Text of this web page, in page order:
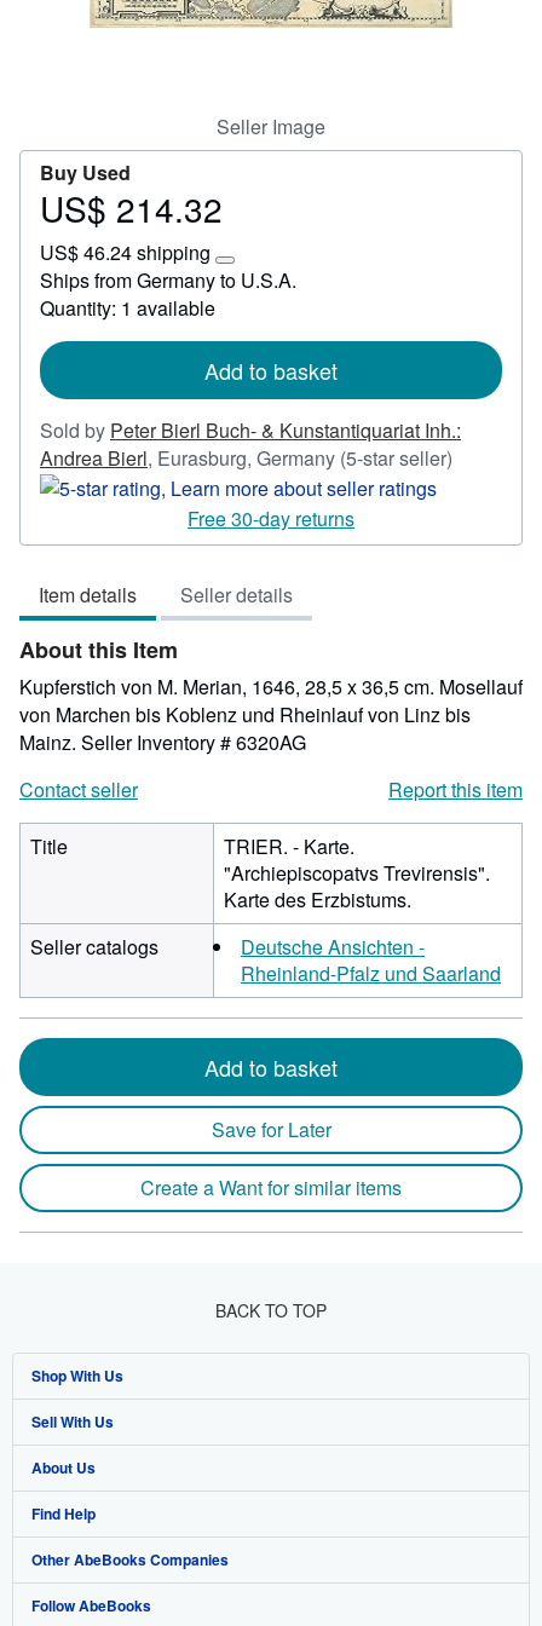
Start Selling
Seller Image
Buy Used
Price
214.32
US$ 214.32
US$ 46.24 shipping
Learn
more
rates
Ships from Germany to U.S.A.
Quantity: 1 available
Add to basket
Sold by Peter Bierl Buch- & Kunstantiquariat Inh.:
Andrea Bierl, Eurasburg, Germany (5-star seller)
out
Free 30-day returns
Item details Seller details
About this Item
Kupferstich von M. Merian, 1646, 28,5 x 36,5 cm. Mosellauf
von Marchen bis Koblenz und Rheinlauf von Linz bis
Mainz. Seller Inventory # 6320AG
Contact seller
Report this item
Title
TRIER. - Karte.
"Archiepiscopatvs Trevirensis".
Karte des Erzbistums.
Seller catalogs
Deutsche Ansichten -
Rheinland-Pfalz und Saarland
Add to basket
Save for Later
Create a Want for similar items
BACK TO TOP
Shop With Us
Advanced Search
Browse Collections
My Account
My Orders
View Basket
Sell With Us
Start Selling
Join Our Affiliate Program
Book Buyback
Refer a seller
About Us
About AbeBooks
Media
Careers
Find Help
Help
Customer Support
Other AbeBooks Companies
AbeBooks.co.uk
Follow AbeBooks